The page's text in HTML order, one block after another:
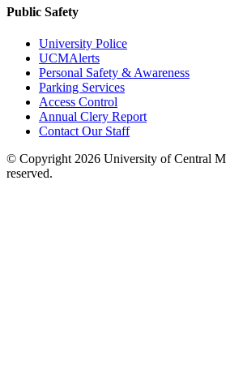
Public Safety
University Police
UCMAlerts
Personal Safety & Awareness
Parking Services
Access Control
Annual Clery Report
Contact Our Staff
© Copyright 2026 University of Central
reserved.